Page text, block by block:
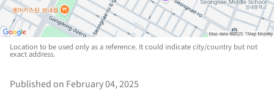
Location to be used only as a reference. It could indicate city/country but not
exact address.
Published on February 04, 2025